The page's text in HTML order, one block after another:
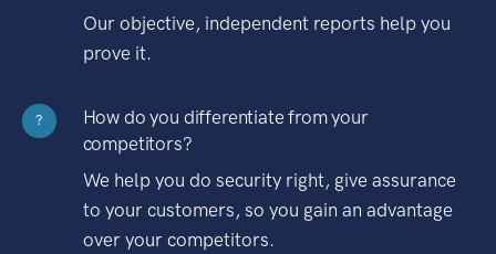
Our objective, independent reports help you
prove it.
?
How do you differentiate from your
competitors?
We help you do security right, give assurance
to your customers, so you gain an advantage
over your competitors.